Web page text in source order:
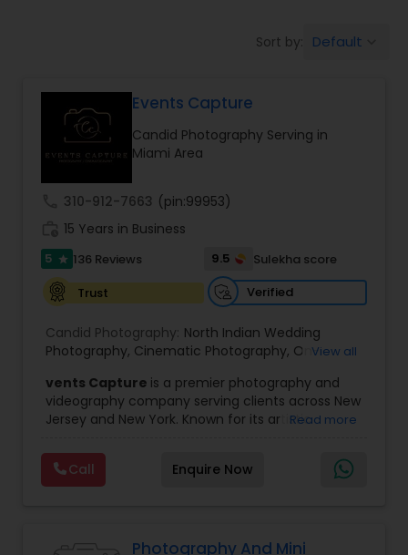
Birthday Party Photographers
Event Photographers
Family Photographers
Wedding Videographers
Candid Photography
Digital Photography
Pre Wedding Photography
Wedding Photographers
Sort by: Default
Events Capture
Candid Photography Serving in
Miami Area
310-912-7663 (pin:99953)
15 Years in Business
5 star 136 Reviews 9.5
Sulekha score
Trust
Verified
Candid Photography: North Indian Wedding
Photography, Cinematic Photography, On-
Photography,Engagement Photography,Aerial
Photography ,Places Photography,Hourly
Wedding Photographer
View all
vents Capture is a premier photography and
videography company serving clients across New
Jersey and New York. Known for its artistic
company specializes in capturing unforgettable
moments at Indian weddings and a wide range
of special occasions. With a strong reputation for
preserve their most cherished memories.
Read more
Call Enquire Now
Photography And Mini